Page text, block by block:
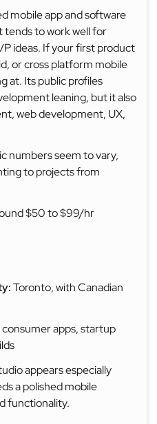
mobile app and software
to work well for
ideas. If your first product
or cross platform mobile
at. Its public profiles
leaning, but it also
web development, UX,
numbers seem to vary,
to projects from
$50 to $99/hr
Toronto, with Canadian
apps, startup
appears especially
a polished mobile
functionality.